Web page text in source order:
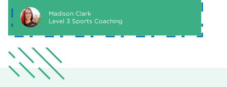
Madison Clark
Level 3 Sports Coaching